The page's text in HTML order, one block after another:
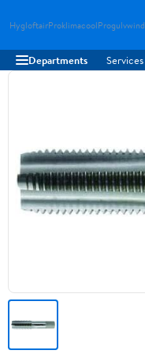
HygloftairProklimacoolProgulvwind
Departments Services